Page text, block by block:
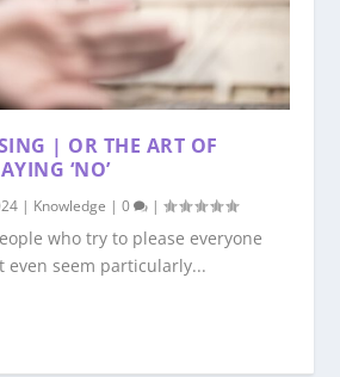
| OR THE ART OF
‘NO’
| Knowledge |0 |
who try to please everyone
even seem particularly...